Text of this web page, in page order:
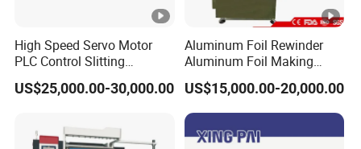
High Speed Servo Motor
PLC Control Slitting
Machine-450mpm
US$25,000.00-30,000.00
Aluminum Foil Rewinder
Aluminum Foil Making
Machine Baking Paper
Rewinding Machine
US$15,000.00-20,000.00